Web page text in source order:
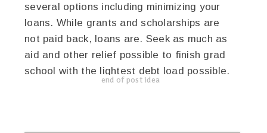
several options including minimizing your
loans. While grants and scholarships are
not paid back, loans are. Seek as much as
aid and other relief possible to finish grad
school with the lightest debt load possible.
end of post idea